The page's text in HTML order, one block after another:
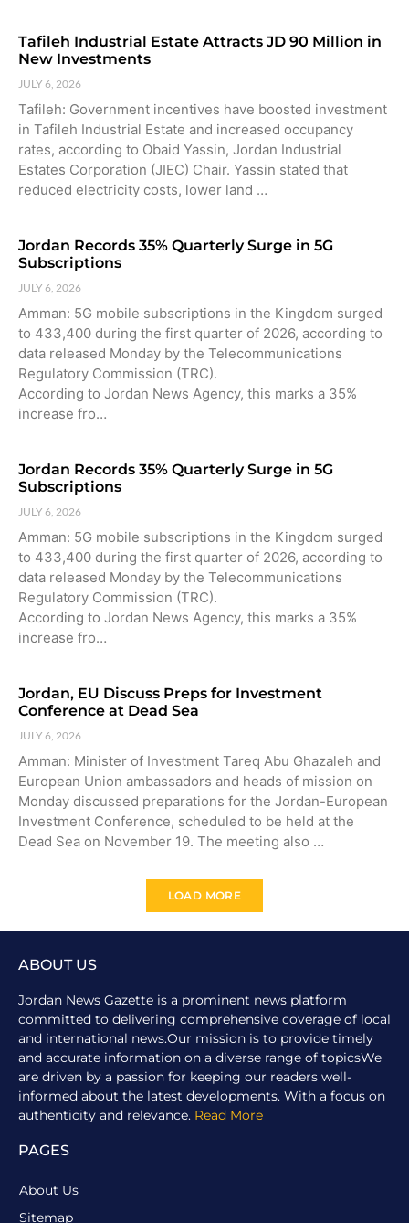
Tafileh Industrial Estate Attracts JD 90 Million in
New Investments
JULY 6, 2026
Tafileh: Government incentives have boosted investment
in Tafileh Industrial Estate and increased occupancy
rates, according to Obaid Yassin, Jordan Industrial
Estates Corporation (JIEC) Chair. Yassin stated that
reduced electricity costs, lower land …
Jordan Records 35% Quarterly Surge in 5G
Subscriptions
JULY 6, 2026
Amman: 5G mobile subscriptions in the Kingdom surged
to 433,400 during the first quarter of 2026, according to
data released Monday by the Telecommunications
Regulatory Commission (TRC).
According to Jordan News Agency, this marks a 35%
increase fro…
Jordan Records 35% Quarterly Surge in 5G
Subscriptions
JULY 6, 2026
Amman: 5G mobile subscriptions in the Kingdom surged
to 433,400 during the first quarter of 2026, according to
data released Monday by the Telecommunications
Regulatory Commission (TRC).
According to Jordan News Agency, this marks a 35%
increase fro…
Jordan, EU Discuss Preps for Investment
Conference at Dead Sea
JULY 6, 2026
Amman: Minister of Investment Tareq Abu Ghazaleh and
European Union ambassadors and heads of mission on
Monday discussed preparations for the Jordan-European
Investment Conference, scheduled to be held at the
Dead Sea on November 19. The meeting also …
LOAD MORE
ABOUT US
Jordan News Gazette is a prominent news platform
committed to delivering comprehensive coverage of local
and international news.Our mission is to provide timely
and accurate information on a diverse range of topicsWe
are driven by a passion for keeping our readers well-
informed about the latest developments. With a focus on
authenticity and relevance. Read More
PAGES
About Us
Sitemap